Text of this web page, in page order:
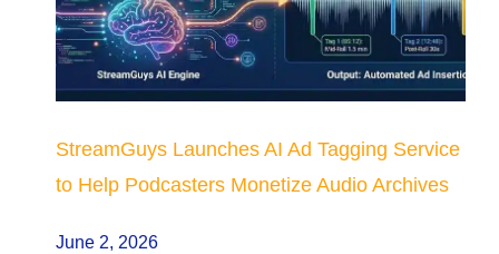
StreamGuys Launches AI Ad Tagging Service
to Help Podcasters Monetize Audio Archives
June 2, 2026